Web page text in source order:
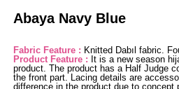
Abaya Navy Blue
Fabric Feature : Knitted Dabıl fabric.
Product Feature : It is a new season
product. The product has a Half Judge
the front part. Lacing details are
difference in the product due to concept